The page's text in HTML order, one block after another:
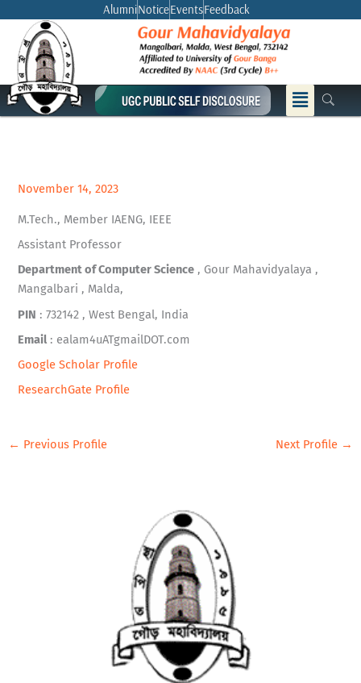
content
AlumniNoticeEventsFeedback
Menu
November 14, 2023
M.Tech., Member IAENG, IEEE
Assistant Professor
Department of Computer Science , Gour Mahavidyalaya ,
Mangalbari , Malda,
PIN : 732142 , West Bengal, India
Email: ealam4uATgmailDOT.com
Google Scholar Profile
ResearchGate Profile
← Previous Profile Next Profile →